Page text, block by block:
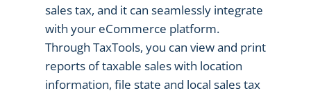
sales tax, and it can seamlessly integrate
with your eCommerce platform.
Through TaxTools, you can view and print
reports of taxable sales with location
information, file state and local sales tax